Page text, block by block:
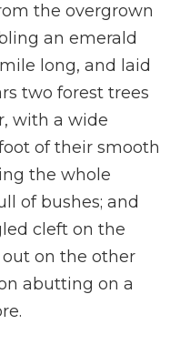
the overgrown
an emerald
long, and laid
two forest trees
with a wide
of their smooth
the whole
of bushes; and
cleft on the
on the other
abutting on a